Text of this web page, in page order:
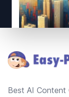
Best AI Content